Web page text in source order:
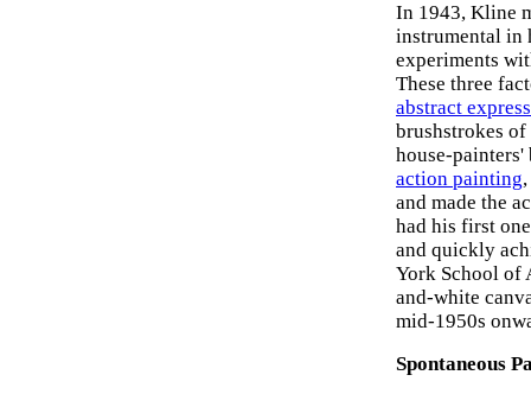
In 1943, Kline
instrumental in
experiments
These three
abstract
brushstrokes
house-painters'
action painting
and made the
had his first
and quickly
York School of
and-white
mid-1950s
Spontaneous